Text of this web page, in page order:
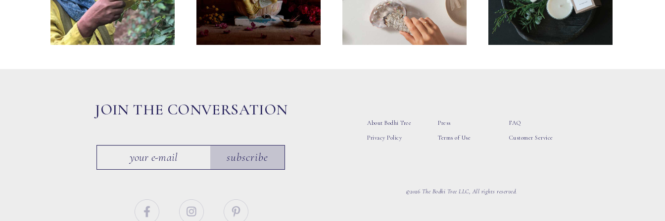
JOIN THE CONVERSATION
subscribe
About Bodhi Tree
Privacy Policy
Press
Terms of Use
FAQ
Customer Service
©2026 The Bodhi Tree LLC, All rights reserved.